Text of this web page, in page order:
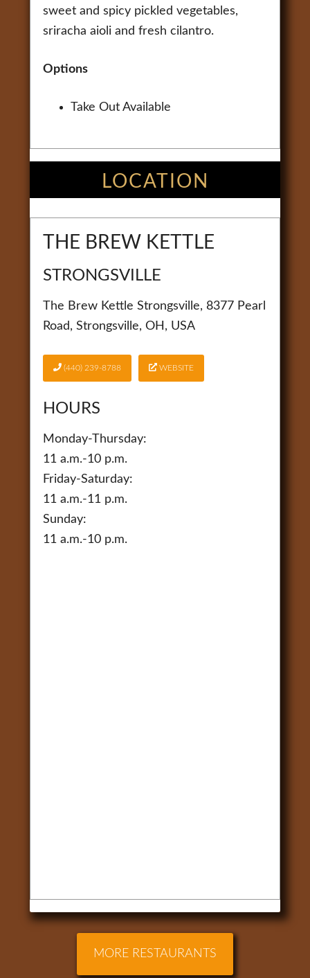
sweet and spicy pickled vegetables,
sriracha aioli and fresh cilantro.
Options
Take Out Available
LOCATION
THE BREW KETTLE
STRONGSVILLE
The Brew Kettle Strongsville, 8377 Pearl
Road, Strongsville, OH, USA
(440) 239-8788 WEBSITE
HOURS
Monday-Thursday:
11 a.m.-10 p.m.
Friday-Saturday:
11 a.m.-11 p.m.
Sunday:
11 a.m.-10 p.m.
MORE RESTAURANTS